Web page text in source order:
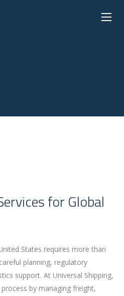
for Global
States requires more than
planning, regulatory
support. At Universal Shipping,
by managing freight,